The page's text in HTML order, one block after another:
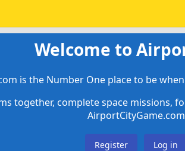
Welcome to
is the Number One place to be
together, complete space missions,
AirportCityGame.com
Register Log in